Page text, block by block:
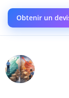
Obtenir un